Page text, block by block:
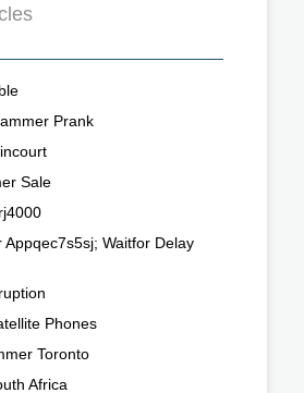
Prank
Sale
Waitfor Delay
Phones
Toronto
Africa